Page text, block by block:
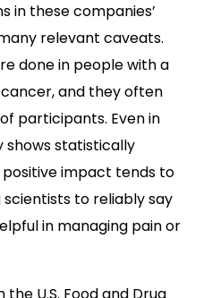
in these companies’
relevant caveats.
done in people with a
cancer, and they often
participants. Even in
shows statistically
impact tends to
to reliably say
in managing pain or